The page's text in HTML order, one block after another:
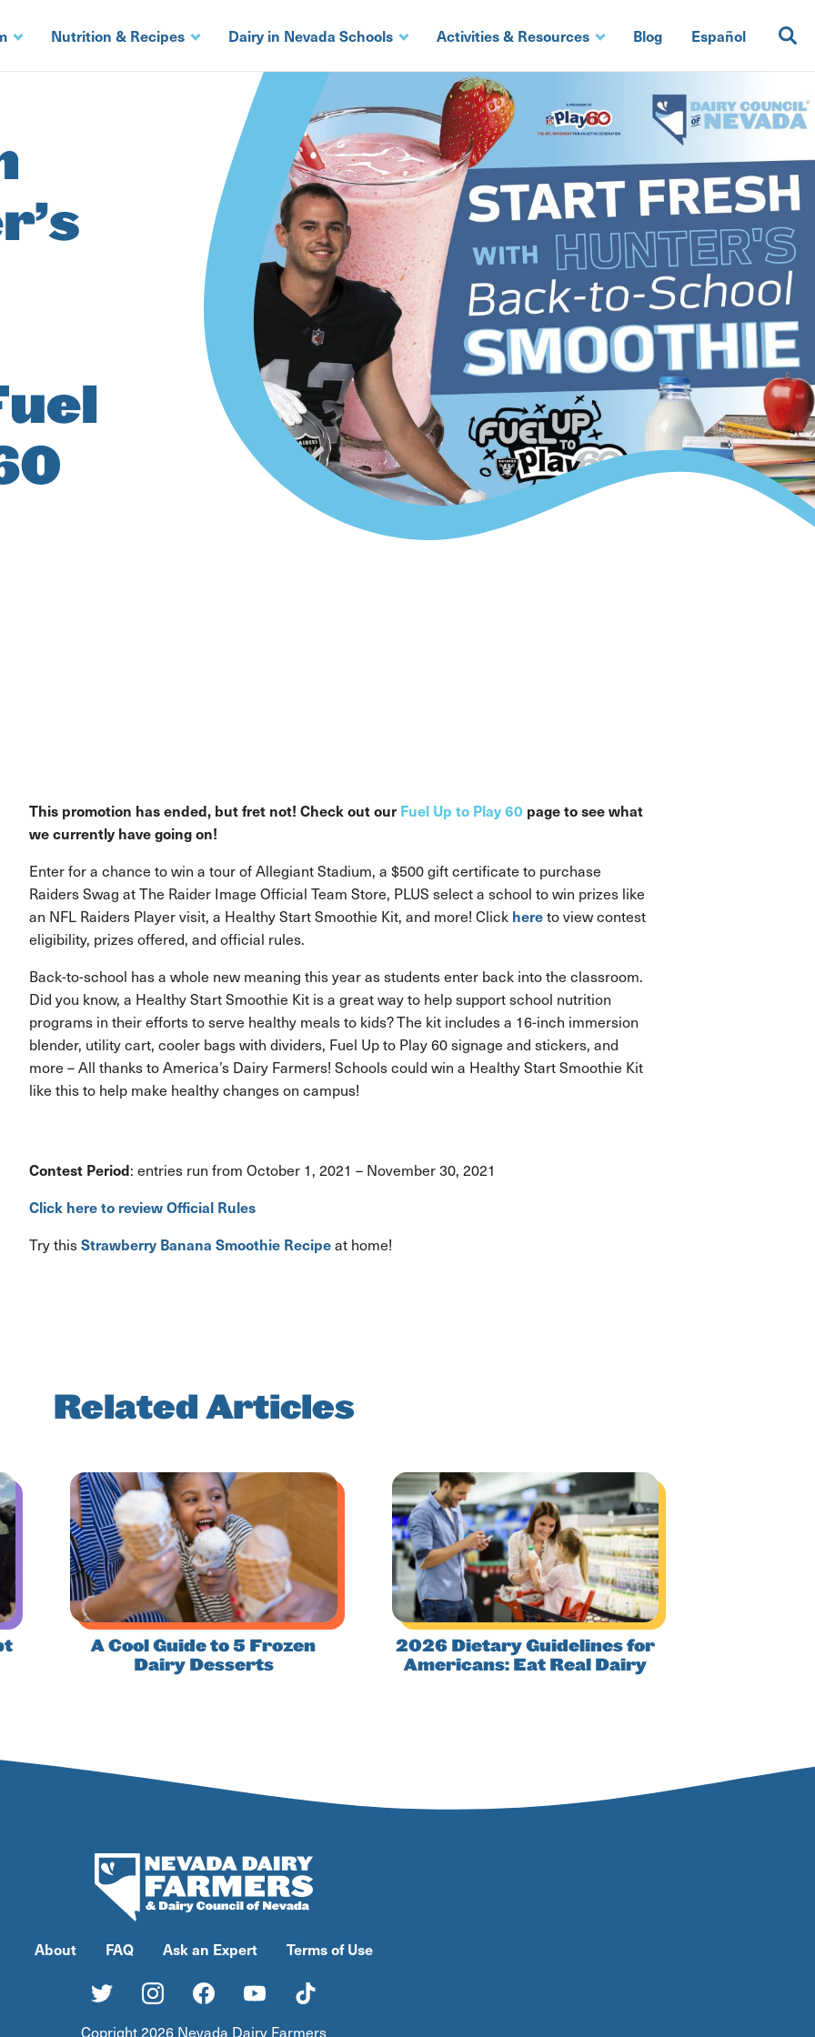
Nutrition & Recipes Dairy in Nevada Schools Activities & Resources Blog Español
This promotion has ended, but fret not! Check out ourFuel Up to Play 60 page to see what
we currently have going on!
Enter for a chance to win a tour of Allegiant Stadium, a $500 gift certificate to purchase
Raiders Swag at The Raider Image Official Team Store, PLUS select a school to win prizes like
an NFL Raiders Player visit, a Healthy Start Smoothie Kit, and more! Click hereto view contest
eligibility, prizes offered, and official rules.
Back-to-school has a whole new meaning this year as students enter back into the classroom.
Did you know, a Healthy Start Smoothie Kit is a great way to help support school nutrition
programs in their efforts to serve healthy meals to kids? The kit includes a 16-inch immersion
blender, utility cart, cooler bags with dividers, Fuel Up to Play 60 signage and stickers, and
more – All thanks to America’s Dairy Farmers! Schools could win a Healthy Start Smoothie Kit
like this to help make healthy changes on campus!
Contest Period: entries run from October 1, 2021 – November 30, 2021
Click here to review Official Rules
Try thisStrawberry Banana Smoothie Recipeat home!
Related Articles
A Cool Guide to 5 Frozen
Dairy Desserts
2026 Dietary Guidelines for
Americans: Eat Real Dairy
About FAQ Ask an Expert Terms of Use
Copright 2026 Nevada Dairy Farmers